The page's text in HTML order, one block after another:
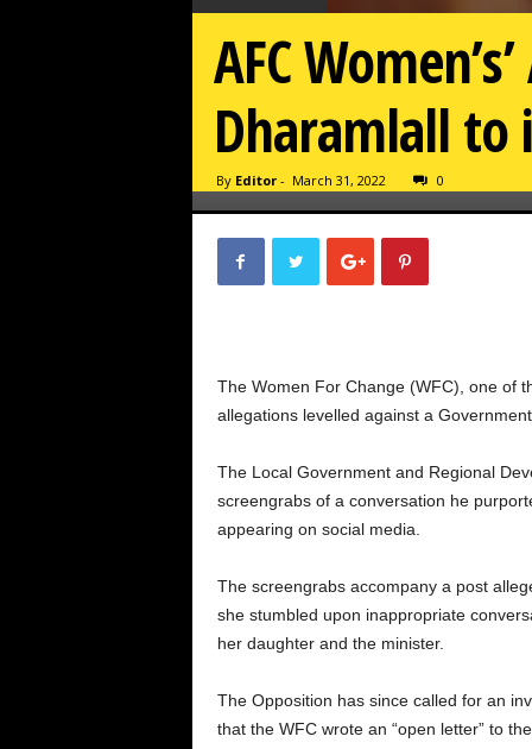
AFC
Dharamlall to
By Editor- March 31, 2022 0
The Women For Change (WFC), one of
allegations levelled against a
The Local Government and Regional
screengrabs of a conversation he
appearing on social media.
The screengrabs accompany a post
she stumbled upon inappropriate
her daughter and the minister.
The Opposition has since called for an
that the WFC wrote an “open letter” to